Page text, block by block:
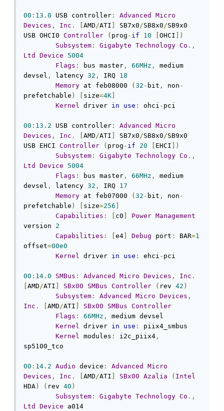
00 : 13.0 USB controller : Advanced
Micro
Devices , Inc . AMD/ATI SB7x0/SB8x0/SB9x0
USB OHCI0 Controller ( prog - if 10 OHCI ])
Subsystem : Gigabyte Technology Co .,
Ltd
Device
5004
Flags : bus master , 66MHz ,
medium
devsel , latency 32 , IRQ 18
Memory at feb08000 ( 32 - bit , non -
prefetchable ) size=4K
Kernel driver in use : ohci - pci
00 : 13.2 USB controller : Advanced
Micro
Devices , Inc . AMD/ATI SB7x0/SB8x0/SB9x0
USB EHCI Controller ( prog - if 20 EHCI ])
Subsystem : Gigabyte Technology Co .,
Ltd
Device
5004
Flags : bus master , 66MHz ,
medium
devsel , latency 32 , IRQ 17
Memory at feb07000 ( 32 - bit , non -
prefetchable ) size=256
Capabilities : c0 Power Management
version 2
Capabilities : e4 Debug port : BAR=1
offset=00e0
Kernel driver in use : ehci - pci
00 : 14.0 SMBus : Advanced Micro Devices , Inc .
AMD/ATI SBx00 SMBus Controller ( rev 42 )
Subsystem : Advanced Micro Devices ,
Inc . AMD/ATI SBx00 SMBus Controller
Flags : 66MHz ,
medium devsel
Kernel driver in use :
piix4_smbus
Kernel modules : i2c_piix4 ,
sp5100_tco
00 : 14.2 Audio device : Advanced
Micro
Devices , Inc . AMD/ATI SBx00 Azalia ( Intel
HDA) ( rev 40 )
Subsystem : Gigabyte Technology Co .,
Ltd
Device a014